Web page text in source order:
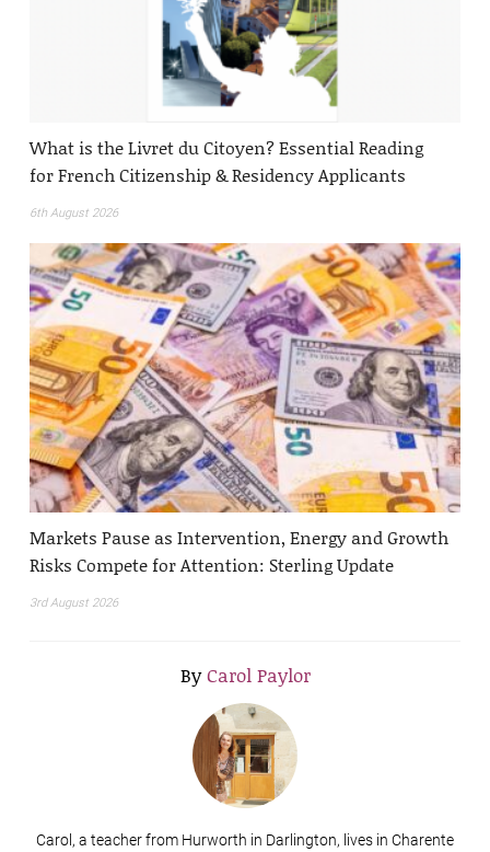
What is the Livret du Citoyen? Essential Reading
for French Citizenship & Residency Applicants
6th August 2026
Markets Pause as Intervention, Energy and Growth
Risks Compete for Attention: Sterling Update
3rd August 2026
ByCarol Paylor
Carol, a teacher from Hurworth in Darlington, lives in Charente